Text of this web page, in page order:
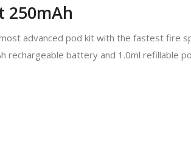
250mAh
advanced pod kit with the fastest fire
rechargeable battery and 1.0ml refillable